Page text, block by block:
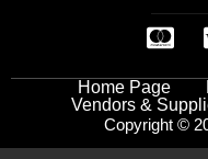
Home Page
Vendors &
Copyright ©